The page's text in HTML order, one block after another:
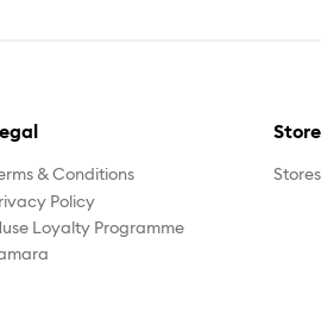
& Conditions
Policy
Loyalty Programme
Stores